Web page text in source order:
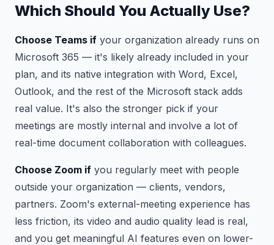
Which Should You Actually Use?
Choose Teams if your organization already runs on
Microsoft 365 — it's likely already included in your
plan, and its native integration with Word, Excel,
Outlook, and the rest of the Microsoft stack adds
real value. It's also the stronger pick if your
meetings are mostly internal and involve a lot of
real-time document collaboration with colleagues.
Choose Zoom if you regularly meet with people
outside your organization — clients, vendors,
partners. Zoom's external-meeting experience has
less friction, its video and audio quality lead is real,
and you get meaningful AI features even on lower-